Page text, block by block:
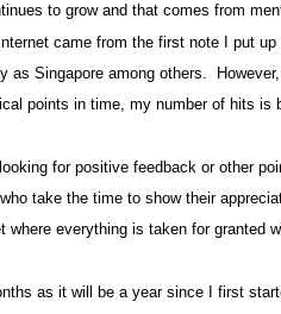
to grow and that comes from
came from the first note I put
as Singapore among others.
points in time, my number of hits
for positive feedback or other
take the time to show their
everything is taken for
as it will be a year since I first